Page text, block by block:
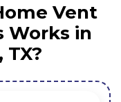
Vent
Works in